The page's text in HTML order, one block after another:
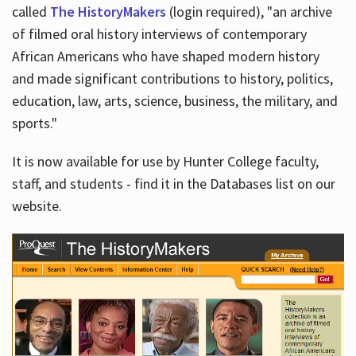
called The HistoryMakers (login required), "an archive
of filmed oral history interviews of contemporary
African Americans who have shaped modern history
and made significant contributions to history, politics,
education, law, arts, science, business, the military, and
sports."
It is now available for use by Hunter College faculty,
staff, and students - find it in the Databases list on our
website.